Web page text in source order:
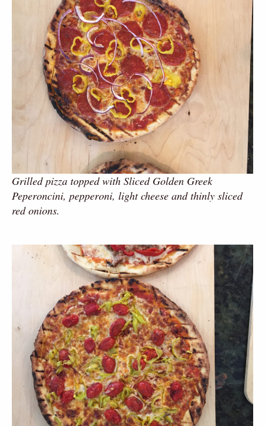
Grilled pizza topped with Sliced Golden Greek
Peperoncini, pepperoni, light cheese and thinly sliced
red onions.